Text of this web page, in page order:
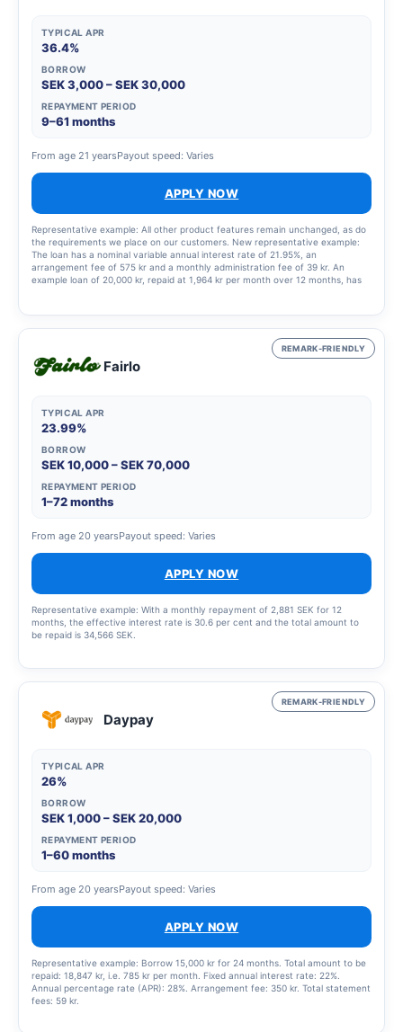
TYPICAL APR
36.4%
BORROW
SEK 3,000 – SEK 30,000
REPAYMENT PERIOD
9–61 months
From age 21 yearsPayout speed: Varies
APPLY NOW
Representative example: All other product features remain unchanged, as do
the requirements we place on our customers. New representative example:
The loan has a nominal variable annual interest rate of 21.95%, an
arrangement fee of 575 kr and a monthly administration fee of 39 kr. An
example loan of 20,000 kr, repaid at 1,964 kr per month over 12 months, has
REMARK-FRIENDLY
Fairlo
TYPICAL APR
23.99%
BORROW
SEK 10,000 – SEK 70,000
REPAYMENT PERIOD
1–72 months
From age 20 yearsPayout speed: Varies
APPLY NOW
Representative example: With a monthly repayment of 2,881 SEK for 12
months, the effective interest rate is 30.6 per cent and the total amount to
be repaid is 34,566 SEK.
REMARK-FRIENDLY
Daypay
TYPICAL APR
26%
BORROW
SEK 1,000 – SEK 20,000
REPAYMENT PERIOD
1–60 months
From age 20 yearsPayout speed: Varies
APPLY NOW
Representative example: Borrow 15,000 kr for 24 months. Total amount to be
repaid: 18,847 kr, i.e. 785 kr per month. Fixed annual interest rate: 22%.
Annual percentage rate (APR): 28%. Arrangement fee: 350 kr. Total statement
fees: 59 kr.